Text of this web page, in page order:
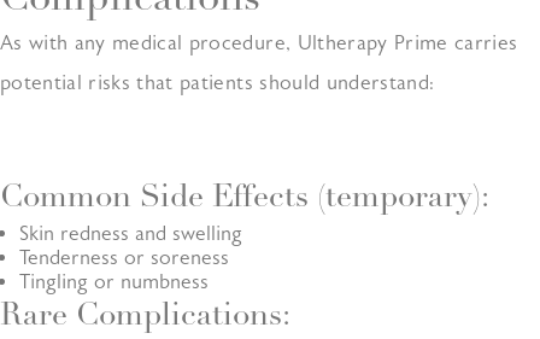
As with any medical procedure, Ultherapy Prime carries
potential risks that patients should understand:
Common Side Effects (temporary):
Skin redness and swelling
Tenderness or soreness
Tingling or numbness
Rare Complications: